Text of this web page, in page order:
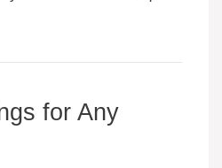
for Any